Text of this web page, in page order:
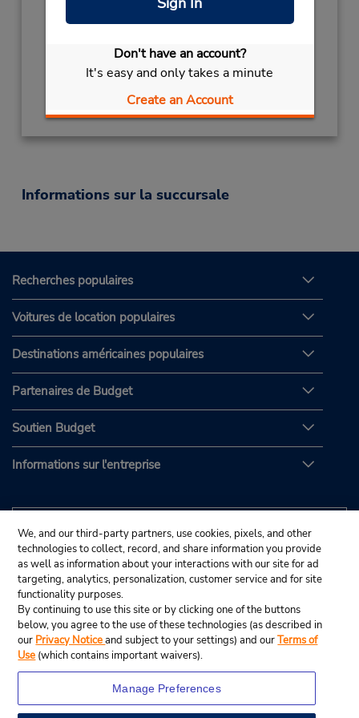
Don't have an account?
It's easy and only takes a minute
Create an Account
Mon - Fri 7:00 AM - 6:00 PM
Free pickup service available
Informations sur la succursale
Recherches populaires
Voitures de location populaires
Destinations américaines populaires
Partenaires de Budget
Soutien Budget
Informations sur l'entreprise
We, and our third-party partners, use cookies, pixels, and other
technologies to collect, record, and share information you provide
as well as information about your interactions with our site for ad
targeting, analytics, personalization, customer service and for site
functionality purposes.
By continuing to use this site or by clicking one of the buttons
below, you agree to the use of these technologies (as described in
our Privacy Noticeand subject to your settings) and ourTerms of
Use (which contains important waivers).
Manage Preferences